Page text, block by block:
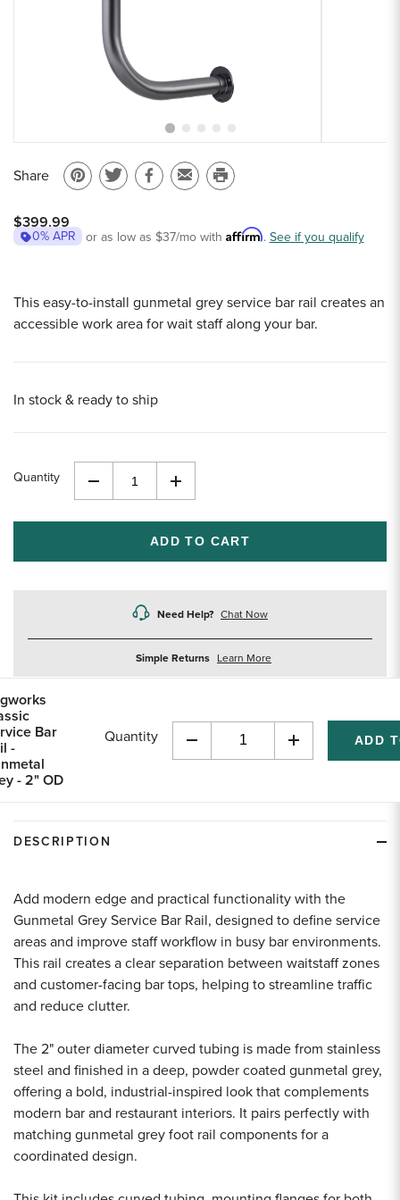
Bar Rail Spec Sheets
Share
Pin
Pinterest
Share
Twitter
Share
Facebook
Email
a
Print
page
$399.99
0% APR or as low as $37/mo with Affirm. See if you qualify
This easy-to-install gunmetal grey service bar rail creates an
accessible work area for wait staff along your bar.
In stock & ready to ship
Quantity
Decrease
of
undefined
Increase
of
undefined
Need Help? Chat Now
Simple Returns Learn Moreabout
Bar
-
- 2" OD
Quantity
Decrease
Increase
Quantity
DESCRIPTION
Add modern edge and practical functionality with the
Gunmetal Grey Service Bar Rail, designed to define service
areas and improve staff workflow in busy bar environments.
This rail creates a clear separation between waitstaff zones
and customer-facing bar tops, helping to streamline traffic
and reduce clutter.
The 2" outer diameter curved tubing is made from stainless
steel and finished in a deep, powder coated gunmetal grey,
offering a bold, industrial-inspired look that complements
modern bar and restaurant interiors. It pairs perfectly with
matching gunmetal grey foot rail components for a
coordinated design.